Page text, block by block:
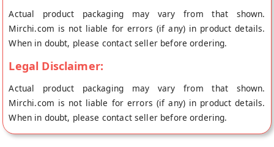
Actual product packaging may vary from that shown.
Mirchi.com is not liable for errors (if any) in product details.
When in doubt, please contact seller before ordering.
Legal Disclaimer:
Actual product packaging may vary from that shown.
Mirchi.com is not liable for errors (if any) in product details.
When in doubt, please contact seller before ordering.